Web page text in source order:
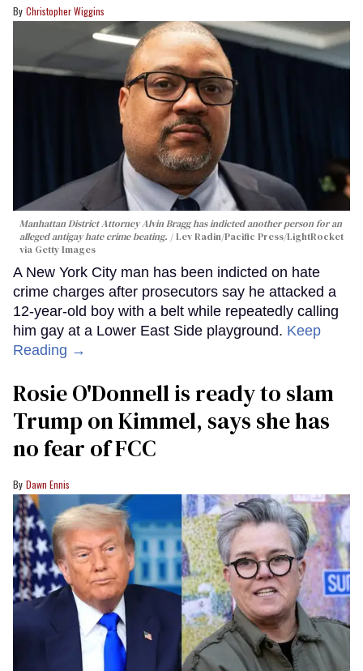
Christopher Wiggins
Manhattan District Attorney Alvin Bragg has indicted another person for an
alleged antigay hate crime beating.
Lev Radin/Pacific Press/LightRocket
via Getty Images
A New York City man has been indicted on hate
crime charges after prosecutors say he attacked a
12-year-old boy with a belt while repeatedly calling
him gay at a Lower East Side playground. Keep
Reading →
Rosie O'Donnell is ready to slam
Trump on Kimmel, says she has
no fear of FCC
Dawn Ennis